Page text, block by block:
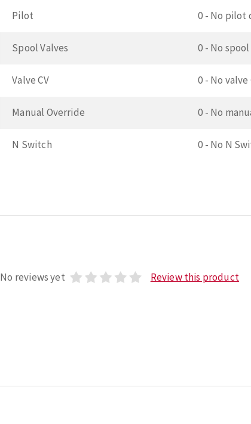
Pilot 0 - No pilot
Spool Valves 0 - No
Valve CV 0 - No valve
Manual Override 0 - No
N Switch 0 - No N
No reviews yet Review this product